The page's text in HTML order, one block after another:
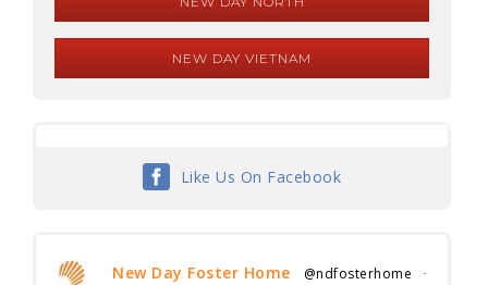
NEW DAY VIETNAM
Like Us On Facebook
New Day Foster Home @ndfosterhome ·